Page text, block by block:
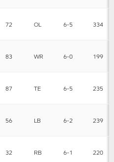
72 OL 6-5 334
83 WR 6-0 199
87 TE 6-5 235
56 LB 6-2 239
32 RB 6-1 220